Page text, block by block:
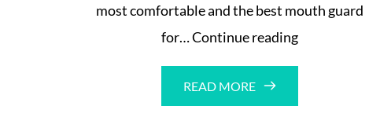
most comfortable and the best mouth guard
for…Continue readingComfortable
READ MORE